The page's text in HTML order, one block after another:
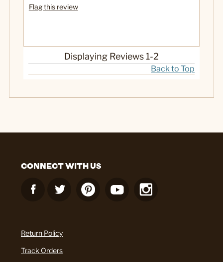
Flag this review
Displaying Reviews 1-2
Back to Top
CONNECT WITH US
Return Policy
Track Orders